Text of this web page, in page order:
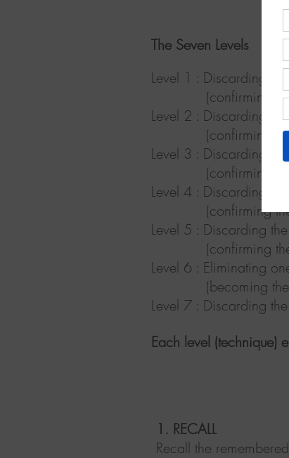
Level 1 : Discarding
(confirming the
Level 2 : Discarding
(confirming there
Level 3 : Discarding the
(confirming the
Level 4 : Discarding
(confirming the
Level 5 : Discarding
(confirming the
Level 6 : Eliminating
(becoming the
Level 7 : Discarding
The Seven Levels
Each level (technique)
1. RECALL
Recall the